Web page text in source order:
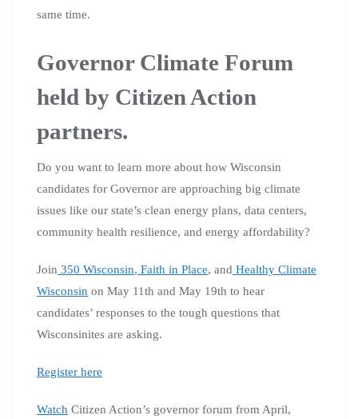
same time.
Governor Climate Forum
held by Citizen Action
partners.
Do you want to learn more about how Wisconsin
candidates for Governor are approaching big climate
issues like our state’s clean energy plans, data centers,
community health resilience, and energy affordability?
Join 350 Wisconsin, Faith in Place, and Healthy Climate
Wisconsin on May 11th and May 19th to hear
candidates’ responses to the tough questions that
Wisconsinites are asking.
Register here
Watch Citizen Action’s governor forum from April,